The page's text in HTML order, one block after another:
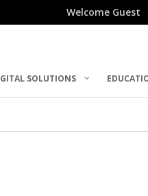
Welcome Guest
SOLUTIONS